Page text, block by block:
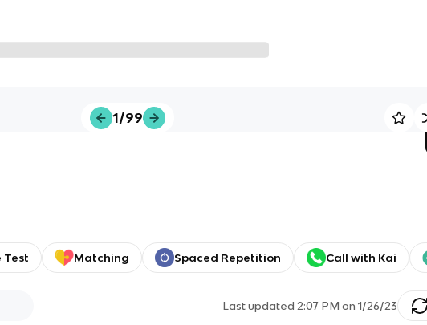
1/99
Test Matching Spaced Repetition Call with Kai
Last updated2:07 PM on 1/26/23